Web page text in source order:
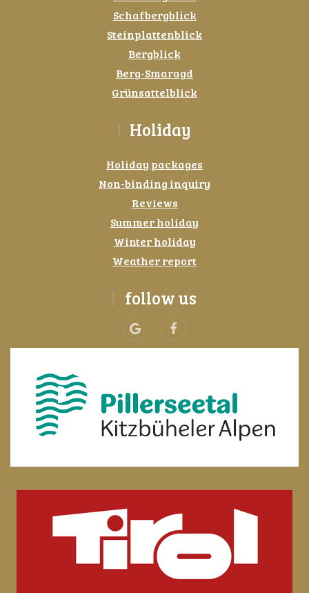
Schafbergblick
Steinplattenblick
Bergblick
Berg-Smaragd
Grünsattelblick
Holiday
Holiday packages
Non-binding inquiry
Reviews
Summer holiday
Winter holiday
Weather report
follow us